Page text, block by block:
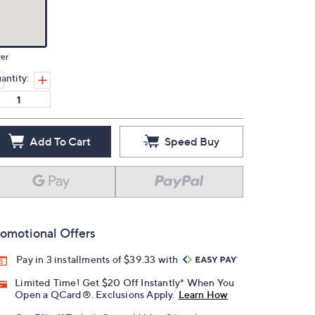
Add To Cart Speed Buy
Offers
Pay in 3 installments of $39.33 with
Limited Time! Get $20 Off Instantly* When You
Open a QCard®. Exclusions Apply. Learn How